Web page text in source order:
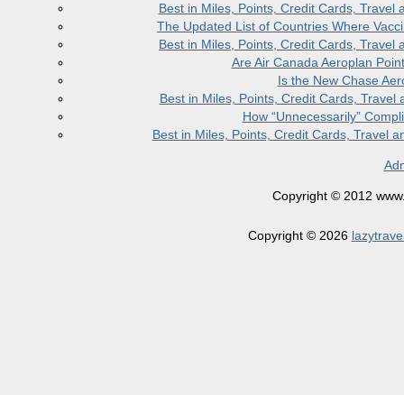
Best in Miles, Points, Credit Cards,
The Updated List of Countries Where
Best in Miles, Points, Credit Cards,
Are Air Canada Aeroplan
Is the New Chase
Best in Miles, Points, Credit Cards,
How “Unnecessarily”
Best in Miles, Points, Credit Cards, Travel
Copyright © 2012
Copyright © 2026